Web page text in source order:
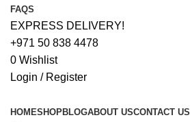
FAQS
EXPRESS DELIVERY!
+971 50 838 4478
0 Wishlist
Login / Register
HOMESHOPBLOGABOUT USCONTACT US